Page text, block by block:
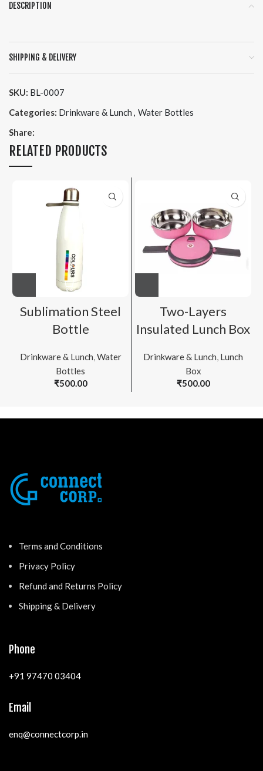
DESCRIPTION
SHIPPING & DELIVERY
SKU: BL-0007
Categories: Drinkware & Lunch , Water Bottles
Share:
RELATED PRODUCTS
Sublimation Steel
Bottle
Drinkware & Lunch,Water
Bottles
₹500.00
Two-Layers
Insulated Lunch Box
Drinkware & Lunch, Lunch
Box
₹500.00
Terms and Conditions
Privacy Policy
Refund and Returns Policy
Shipping & Delivery
Phone
+91 97470 03404
Email
enq@connectcorp.in